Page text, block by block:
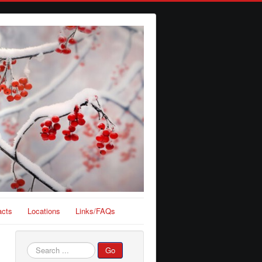
Locations Links/FAQs
Search
...
Go